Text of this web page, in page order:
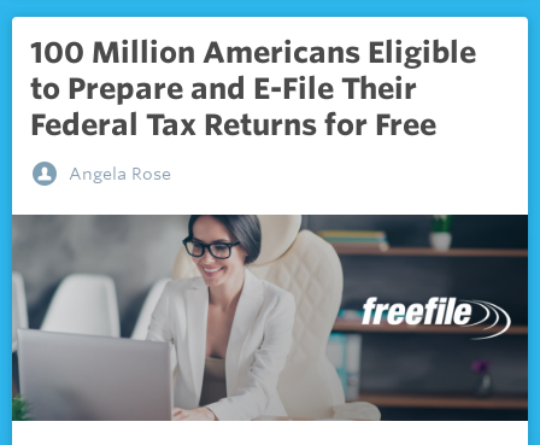
100 Million Americans Eligible
to Prepare and E-File Their
Federal Tax Returns for Free
Angela Rose